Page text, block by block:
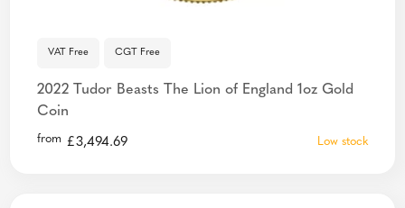
VAT Free CGT Free
2022 Tudor Beasts The Lion of England 1oz Gold
Coin
from £3,494.69 Low stock